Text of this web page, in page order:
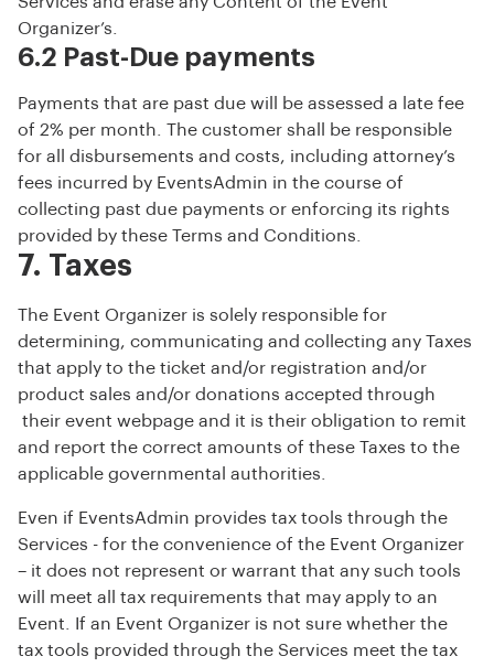
Organizer’s.
6.2 Past-Due payments
Payments that are past due will be assessed a late fee
of 2% per month. The customer shall be responsible
for all disbursements and costs, including attorney’s
fees incurred by EventsAdmin in the course of
collecting past due payments or enforcing its rights
provided by these Terms and Conditions.
7. Taxes
The Event Organizer is solely responsible for
determining, communicating and collecting any Taxes
that apply to the ticket and/or registration and/or
product sales and/or donations accepted through
their event webpage and it is their obligation to remit
and report the correct amounts of these Taxes to the
applicable governmental authorities.
Even if EventsAdmin provides tax tools through the
Services - for the convenience of the Event Organizer
– it does not represent or warrant that any such tools
will meet all tax requirements that may apply to an
Event. If an Event Organizer is not sure whether the
tax tools provided through the Services meet the tax